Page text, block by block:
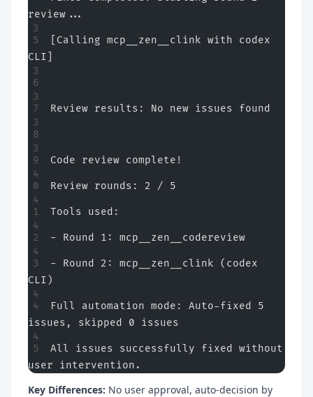
review...
[Calling mcp__zen__clink with codex
CLI]
Review results: No new issues found
Code review complete!
Review rounds: 2 / 5
Tools used:
- Round 1: mcp__zen__codereview
- Round 2: mcp__zen__clink (codex
CLI)
Full automation mode: Auto-fixed 5
issues, skipped 0 issues
All issues successfully fixed without
user intervention.
Key Differences: No user approval, auto-decision by